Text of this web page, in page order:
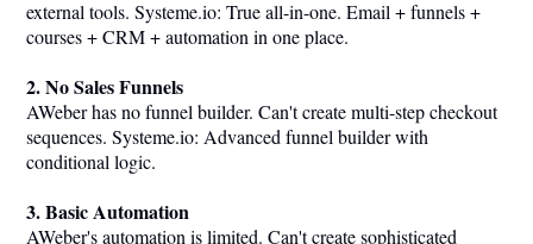
external tools. Systeme.io: True all-in-one. Email + funnels +
courses + CRM + automation in one place.
2. No Sales Funnels
AWeber has no funnel builder. Can't create multi-step checkout
sequences. Systeme.io: Advanced funnel builder with
conditional logic.
3. Basic Automation
AWeber's automation is limited. Can't create sophisticated